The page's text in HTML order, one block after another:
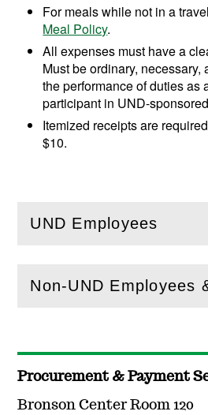
For meals while not in a
Meal Policy.
All expenses must have a
Must be ordinary,
the performance of duties as
participant in UND-
Itemized receipts are
$10.
UND Employees
(Openthis section)
Non-UND Employees
(Openthis section)
Procurement & Payment
Bronson Center Room 120